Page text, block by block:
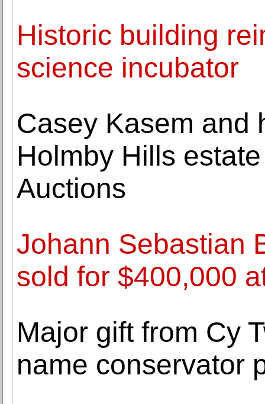
Historic building
science incubator
Casey Kasem and
Holmby Hills
Auctions
Johann Sebastian
sold for $400,000
Major gift from Cy
name conservator